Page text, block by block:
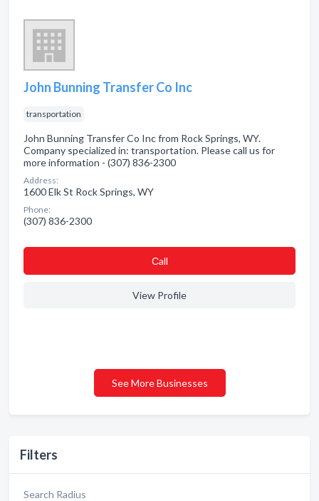
Filters
Search Radius
John Bunning Transfer Co Inc
transportation
John Bunning Transfer Co Inc from Rock Springs, WY.
Company specialized in: transportation. Please call us for
more information - (307) 836-2300
Address:
1600 Elk St Rock Springs, WY
Phone:
(307) 836-2300
Сall
View Profile
See More Businesses